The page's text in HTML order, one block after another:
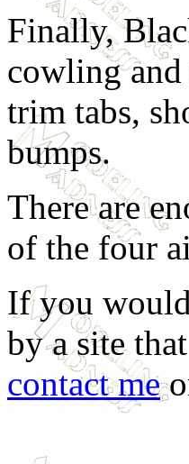
Finally,
cowling
trim tabs,
bumps.
There are
of the four
If you
by a site
contact me